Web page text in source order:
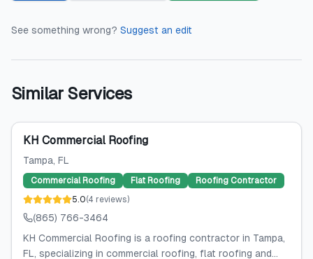
See something wrong? Suggest an edit
Similar Services
KH Commercial Roofing
Tampa, FL
Commercial Roofing Flat Roofing
Roofing Contractor
5.0(4 reviews)
(865) 766-3464
KH Commercial Roofing is a roofing contractor in Tampa,
FL, specializing in commercial roofing, flat roofing and...